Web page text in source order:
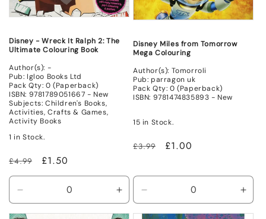
Disney - Wreck It Ralph 2: The
Ultimate Colouring Book
Author(s): -
Pub: Igloo Books Ltd
Pack Qty: 0 (Paperback)
ISBN: 9781789051667 - New
Subjects: Children's Books,
Activities, Crafts & Games,
Activity Books
1 in Stock.
Regular
price
£4.99
Sale
price
£1.50
quantity
Increase
quantity
Disney Miles from Tomorrow
Mega Colouring
Author(s): Tomorroli
Pub: parragon uk
Pack Qty: 0 (Paperback)
ISBN: 9781474835893 - New
15 in Stock.
Regular
£3.99
Sale
£1.00
quantity